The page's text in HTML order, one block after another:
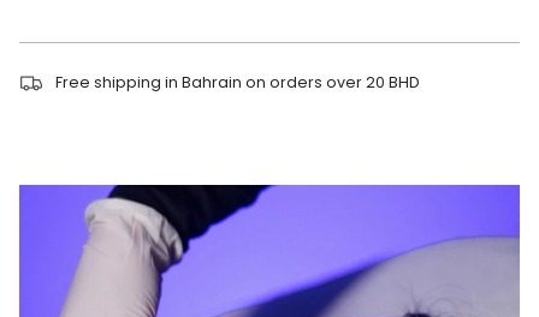
Free shipping in Bahrain on orders over 20 BHD